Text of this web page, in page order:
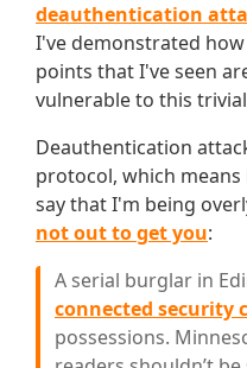
deauthentication
I've demonstrated how
points that I've seen
vulnerable to this
Deauthentication
protocol, which
say that I'm being
not out to get you:
A serial burglar in
connected security
possessions.